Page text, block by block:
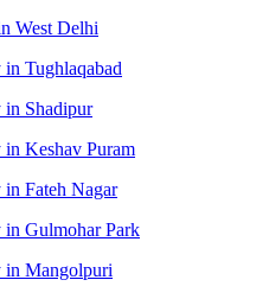
West Delhi
Tughlaqabad
in Shadipur
Keshav Puram
Fateh Nagar
in Gulmohar Park
in Mangolpuri